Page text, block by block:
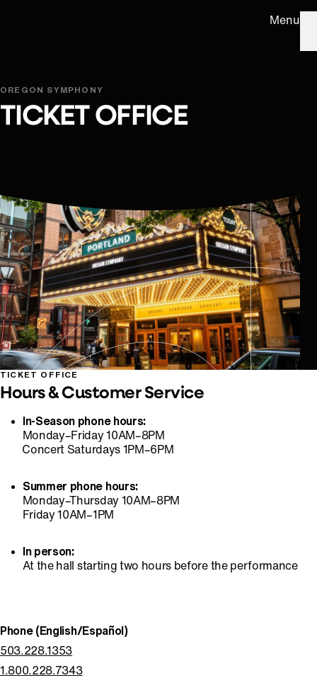
Menu
OREGON SYMPHONY
TICKET OFFICE
TICKET OFFICE
Hours & Customer Service
In-Season phone hours:
⁠Monday–Friday 10AM–8PM
⁠⁠Concert Saturdays 1PM–6PM
Summer phone hours:
⁠Monday–Thursday 10AM–8PM
⁠Friday 10AM–1PM
In person:
⁠At the hall starting two hours before the performance
Phone (English/Español)
503.228.1353
1.800.228.7343